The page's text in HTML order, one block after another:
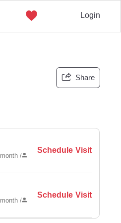
Login
Share
month/
Schedule Visit
month/
Schedule Visit